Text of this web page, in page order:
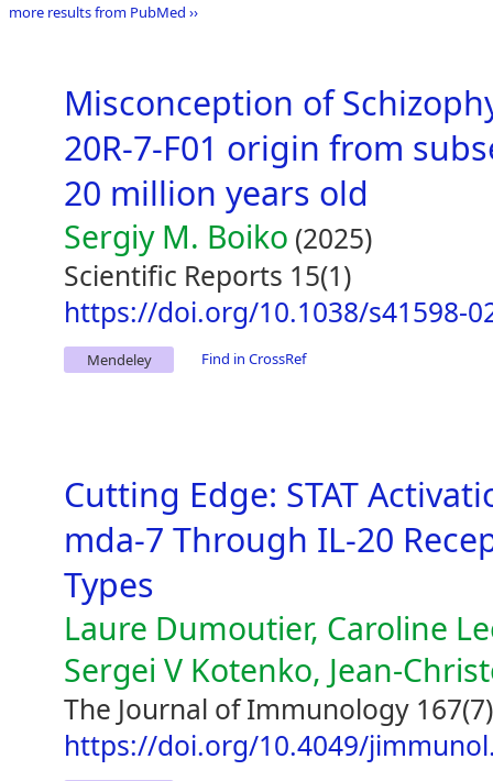
more results from PubMed ››
Misconception of
20R-7-F01 origin from
20 million years old
Sergiy M. Boiko (2025)
Scientific Reports 15(1)
https://doi.org/10.1038/s41598-
Mendeley Find in CrossRef
Cutting Edge: STAT
mda-7 Through IL-20
Types
Laure Dumoutier, Caroline
Sergei V Kotenko, Jean-
The Journal of Immunology
https://doi.org/10.4049/